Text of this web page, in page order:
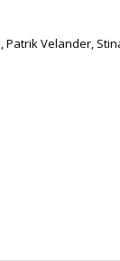
Patrik Velander,